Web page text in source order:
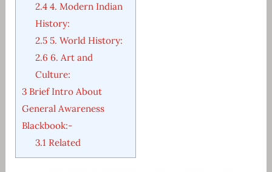
2.4 4. Modern Indian
History:
2.5 5. World History:
2.6 6. Art and
Culture:
3Brief Intro About
General Awareness
Blackbook:-
3.1 Related